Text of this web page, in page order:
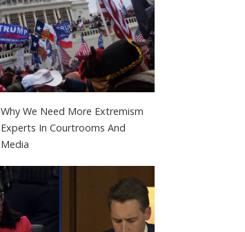
Why We Need More Extremism
Experts In Courtrooms And
Media